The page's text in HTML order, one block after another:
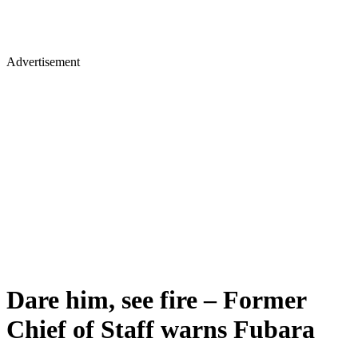
Advertisement
Dare him, see fire – Former
Chief of Staff warns Fubara